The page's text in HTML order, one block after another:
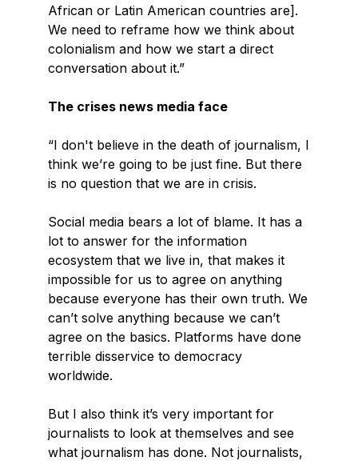
African or Latin American countries are].
We need to reframe how we think about
colonialism and how we start a direct
conversation about it.”
The crises news media face
“I don't believe in the death of journalism, I
think we’re going to be just fine. But there
is no question that we are in crisis.
Social media bears a lot of blame. It has a
lot to answer for the information
ecosystem that we live in, that makes it
impossible for us to agree on anything
because everyone has their own truth. We
can’t solve anything because we can’t
agree on the basics. Platforms have done
terrible disservice to democracy
worldwide.
But I also think it’s very important for
journalists to look at themselves and see
what journalism has done. Not journalists,